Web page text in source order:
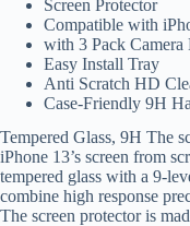
Screen Protector
Compatible with
with 3 Pack Camera
Easy Install Tray
Anti Scratch HD
Case-Friendly 9H
Tempered Glass, 9H The
iPhone 13’s screen from
tempered glass with a 9-
combine high response
The screen protector is